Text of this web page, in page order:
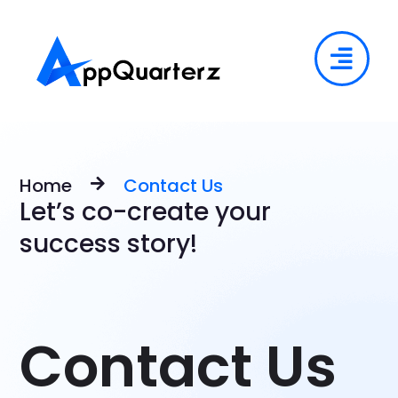
Home Contact Us
Let’s co-create your
success story!
Contact Us